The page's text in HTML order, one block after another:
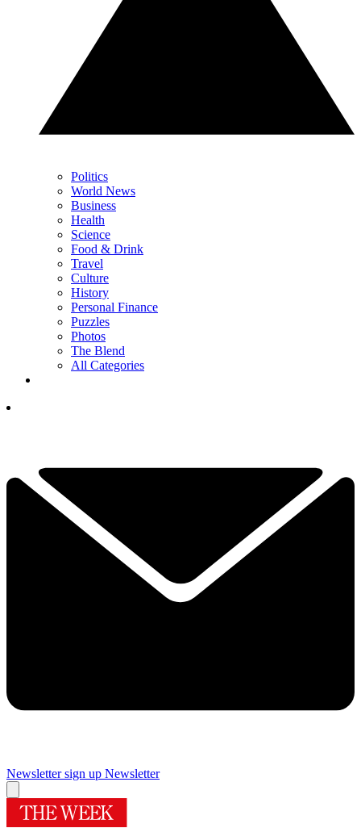
Politics
World News
Business
Health
Science
Food & Drink
Travel
Culture
History
Personal Finance
Puzzles
Photos
The Blend
All Categories
Newsletter sign up Newsletter